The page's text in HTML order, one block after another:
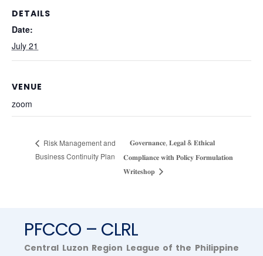
DETAILS
Date:
July 21
VENUE
zoom
Risk Management and
Business Continuity Plan
𝐆𝐨𝐯𝐞𝐫𝐧𝐚𝐧𝐜𝐞, 𝐋𝐞𝐠𝐚𝐥 & 𝐄𝐭𝐡𝐢𝐜𝐚𝐥
𝐂𝐨𝐦𝐩𝐥𝐢𝐚𝐧𝐜𝐞 𝐰𝐢𝐭𝐡 𝐏𝐨𝐥𝐢𝐜𝐲 𝐅𝐨𝐫𝐦𝐮𝐥𝐚𝐭𝐢𝐨𝐧
𝐖𝐫𝐢𝐭𝐞𝐬𝐡𝐨𝐩
PFCCO – CLRL
Central Luzon Region League of the Philippine